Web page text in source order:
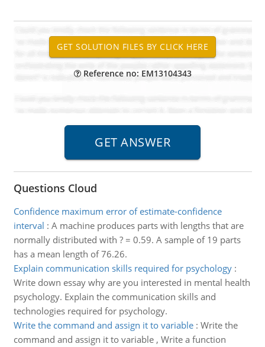
Reference no: EM13104343
Questions Cloud
Confidence maximum error of estimate-confidence
interval : A machine produces parts with lengths that are
normally distributed with ? = 0.59. A sample of 19 parts
has a mean length of 76.26.
Explain communication skills required for psychology:
Write down essay why are you interested in mental health
psychology. Explain the communication skills and
technologies required for psychology.
Write the command and assign it to variable: Write the
command and assign it to variable , Write a function